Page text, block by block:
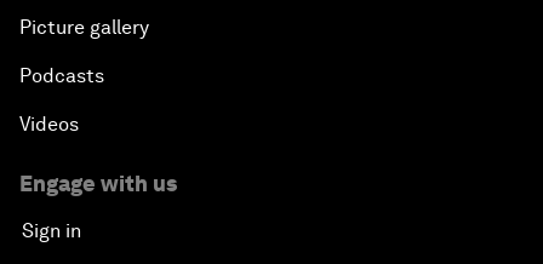
Picture gallery
Podcasts
Videos
Engage with us
Sign in